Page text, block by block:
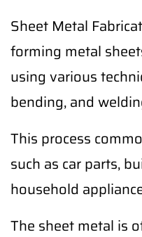
Sheet Metal
forming metal
using various
bending, and
This process
such as car parts,
household
The sheet metal is